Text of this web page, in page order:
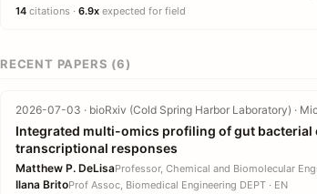
14 citations · 6.9x expected for field
RECENT PAPERS (6)
2026-07-03 · bioRxiv (Cold Spring Harbor Laboratory) ·
Integrated multi-omics profiling of gut
transcriptional responses
Matthew P. DeLisaProfessor, Chemical and Biomolecular
Ilana BritoProf Assoc, Biomedical Engineering DEPT · EN